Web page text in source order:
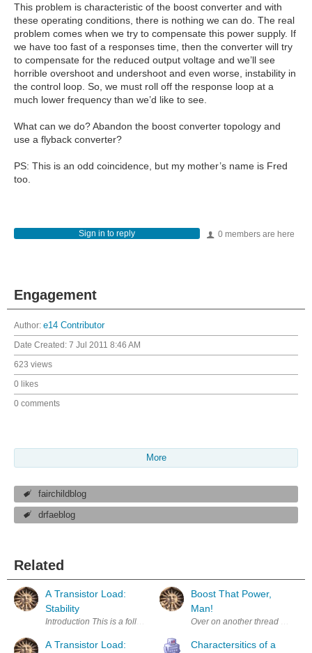
This problem is characteristic of the boost converter and with
these operating conditions, there is nothing we can do. The real
problem comes when we try to compensate this power supply. If
we have too fast of a responses time, then the converter will try
to compensate for the reduced output voltage and we’ll see
horrible overshoot and undershoot and even worse, instability in
the control loop. So, we must roll off the response loop at a
much lower frequency than we’d like to see.
What can we do? Abandon the boost converter topology and
use a flyback converter?
PS: This is an odd coincidence, but my mother’s name is Fred
too.
0 members are here
Sign in to reply
Engagement
Author: e14 Contributor
Date Created: 7 Jul 2011 8:46 AM
623 views
0 likes
0 comments
More
fairchildblog
drfaeblog
Related
A Transistor Load:
Stability
Introduction This is a follow-up to A Transistor Load which I blogged
A Transistor Load:
Boost That Power,
Man!
Over on another thread https://
Charactersitics of a